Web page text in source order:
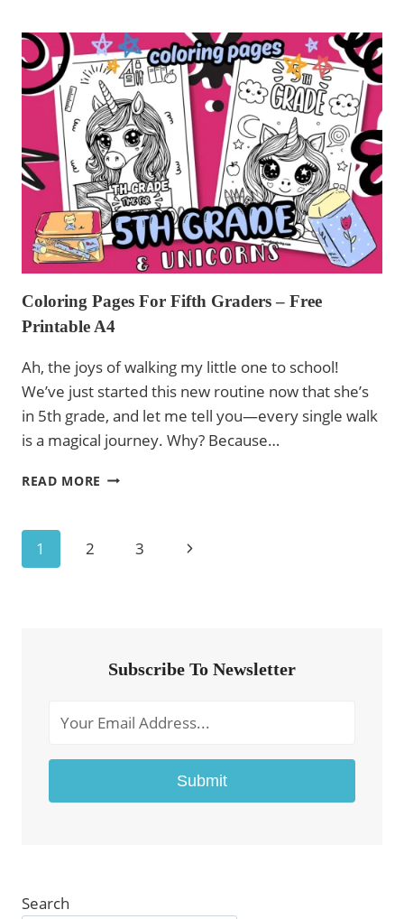
TO
SCHOOL
WITH
UNICORNS
–
FREE
PRINTABLE
Coloring Pages For Fifth Graders – Free
Printable A4
Ah, the joys of walking my little one to school!
We’ve just started this new routine now that she’s
in 5th grade, and let me tell you—every single walk
is a magical journey. Why? Because…
READ MORE COLORING
GRADERS
Page
1 2 3
Next
Subscribe To Newsletter
Submit
Search